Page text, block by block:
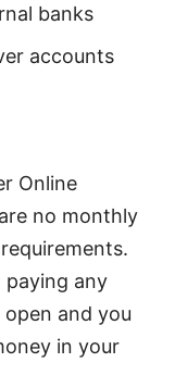
banks
accounts
Online
no monthly
paying any
and you
in your